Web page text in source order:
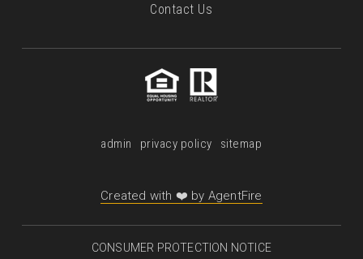
Contact Us
admin privacy policy sitemap
Created with ❤️ by AgentFire
CONSUMER PROTECTION NOTICE